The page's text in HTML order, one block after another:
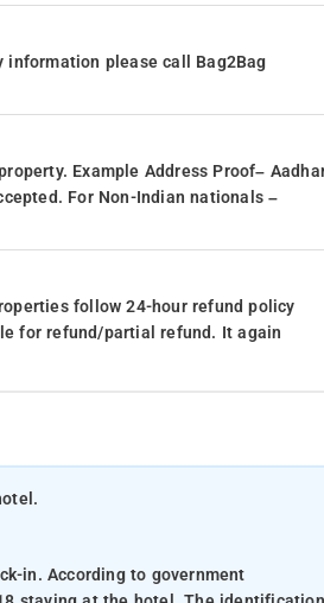
information please call Bag2Bag
Example Address Proof–
For Non-Indian nationals –
follow 24-hour refund policy
for refund/partial refund. It again
in. According to government